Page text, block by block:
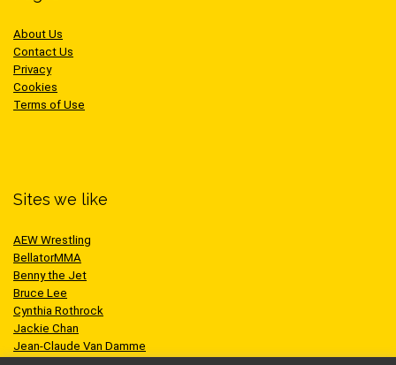
About Us
Contact Us
Privacy
Cookies
Terms of Use
Sites we like
AEW Wrestling
BellatorMMA
Benny the Jet
Bruce Lee
Cynthia Rothrock
Jackie Chan
Jean-Claude Van Damme